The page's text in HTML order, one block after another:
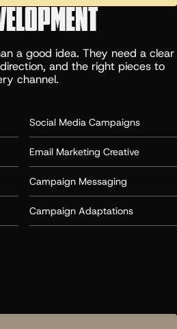
a good idea. They need a clear
and the right pieces to
channel.
Social Media Campaigns
Email Marketing Creative
Campaign Messaging
Campaign Adaptations